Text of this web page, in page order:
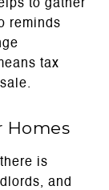
to gather
reminds
tax
Homes
is
and